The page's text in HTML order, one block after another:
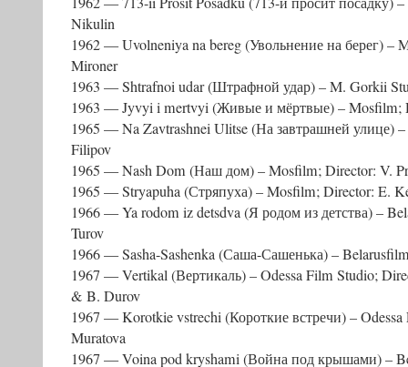
Nikulin
1962 — Uvolneniya na bereg (Увольнение на берег) –
Mironer
1963 — Shtrafnoi udar (Штрафной удар) – M. Gorkii
1963 — Jyvyi i mertvyi (Живые и мёртвые) – Mosfilm;
1965 — Na Zavtrashnei Ulitse (На завтрашней улице)
Filipov
1965 — Nash Dom (Наш дом) – Mosfilm; Director: V.
1965 — Stryapuha (Стряпуха) – Mosfilm; Director: E.
1966 — Ya rodom iz detsdva (Я родом из детства) –
Turov
1966 — Sasha-Sashenka (Саша-Сашенька) –
1967 — Vertikal (Вертикаль) – Odessa Film Studio;
& B. Durov
1967 — Korotkie vstrechi (Короткие встречи) –
Muratova
1967 — Voina pod kryshami (Война под крышами) –